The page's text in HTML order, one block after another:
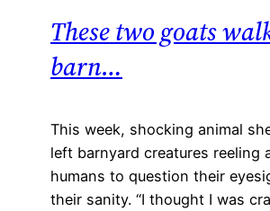
These two goats
barn…
This week, shocking animal
left barnyard creatures reeling
humans to question their
their sanity. “I thought I was